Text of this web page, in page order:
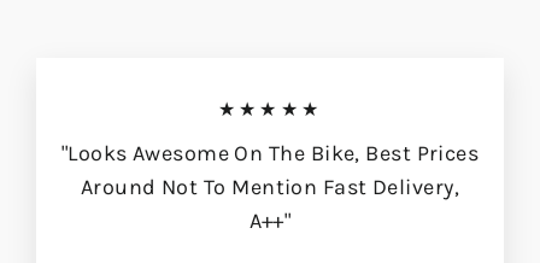
★★★★★
"Looks Awesome On The Bike, Best Prices
Around Not To Mention Fast Delivery,
A++"